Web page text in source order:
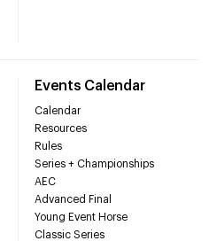
Events Calendar
Calendar
Resources
Rules
Series + Championships
AEC
Advanced Final
Young Event Horse
Classic Series